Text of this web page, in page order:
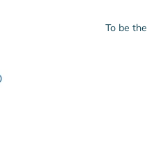
To be